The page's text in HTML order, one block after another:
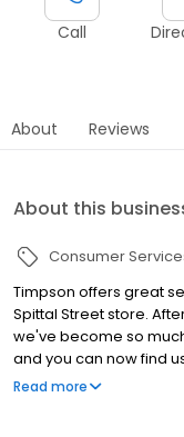
Call
About Reviews
About this
Consumer
Timpson offers great
Spittal Street store.
we've become so
and you can now find
famous key cutting
Read more